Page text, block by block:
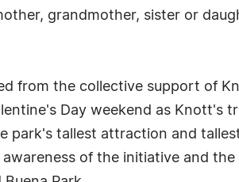
grandmother, sister or
from the collective support of
Day weekend as Knott's
park's tallest attraction and
of the initiative and